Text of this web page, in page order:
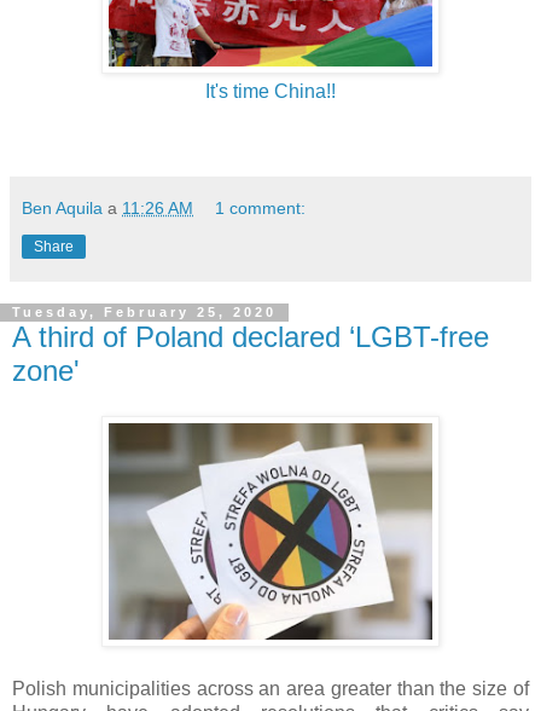
It's time China!!
Ben Aquila a 11:26 AM 1 comment:
Share
Tuesday, February 25, 2020
A third of Poland declared ‘LGBT-free
zone'
Polish municipalities across an area greater than the size of